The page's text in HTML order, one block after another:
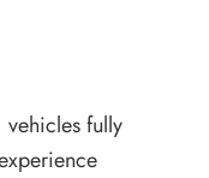
vehicles fully